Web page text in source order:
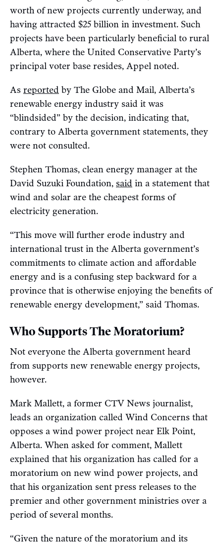
worth of new projects currently underway, and
having attracted $25 billion in investment. Such
projects have been particularly beneficial to rural
Alberta, where the United Conservative Party’s
principal voter base resides, Appel noted.
As reported by The Globe and Mail, Alberta’s
renewable energy industry said it was
“blindsided” by the decision, indicating that,
contrary to Alberta government statements, they
were not consulted.
Stephen Thomas, clean energy manager at the
David Suzuki Foundation, said in a statement that
wind and solar are the cheapest forms of
electricity generation.
“This move will further erode industry and
international trust in the Alberta government’s
commitments to climate action and affordable
energy and is a confusing step backward for a
province that is otherwise enjoying the benefits of
renewable energy development,” said Thomas.
Who Supports The Moratorium?
Not everyone the Alberta government heard
from supports new renewable energy projects,
however.
Mark Mallett, a former CTV News journalist,
leads an organization called Wind Concerns that
opposes a wind power project near Elk Point,
Alberta. When asked for comment, Mallett
explained that his organization has called for a
moratorium on new wind power projects, and
that his organization sent press releases to the
premier and other government ministries over a
period of several months.
“Given the nature of the moratorium and its